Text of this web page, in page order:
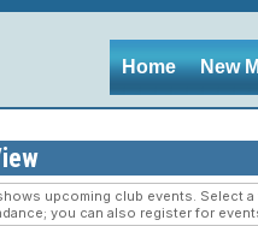
Home New
upcoming club events. Select
you can also register for